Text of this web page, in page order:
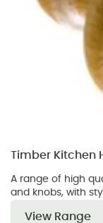
Timber Kitchen
A range of high
and knobs, with
View Range